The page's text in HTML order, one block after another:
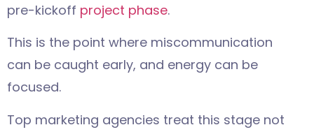
pre-kickoff project phase.
This is the point where miscommunication
can be caught early, and energy can be
focused.
Top marketing agencies treat this stage not